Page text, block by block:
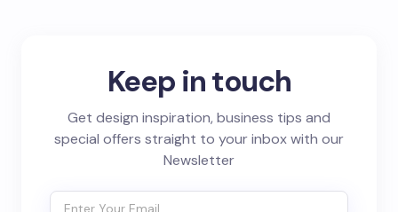
Keep in touch
Get design inspiration, business tips and
special offers straight to your inbox with our
Newsletter